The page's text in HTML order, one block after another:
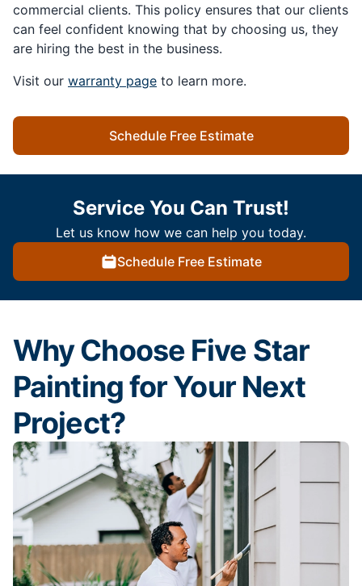
commercial clients. This policy ensures that our clients
can feel confident knowing that by choosing us, they
are hiring the best in the business.
Visit our warranty page to learn more.
Schedule Free Estimate
Service You Can Trust!
Let us know how we can help you today.
Schedule Free Estimate
Why Choose Five Star
Painting for Your Next
Project?